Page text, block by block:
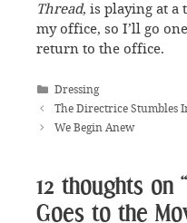
Thread, is playing at a
my office, so I’ll go
return to the office.
Categories
Dressing
The Directrice Stumbles
We Begin Anew
12 thoughts on
Goes to the